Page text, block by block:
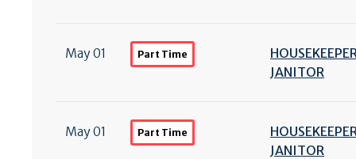
May 01 Part Time
JANITOR
May 01 Part Time
JANITOR